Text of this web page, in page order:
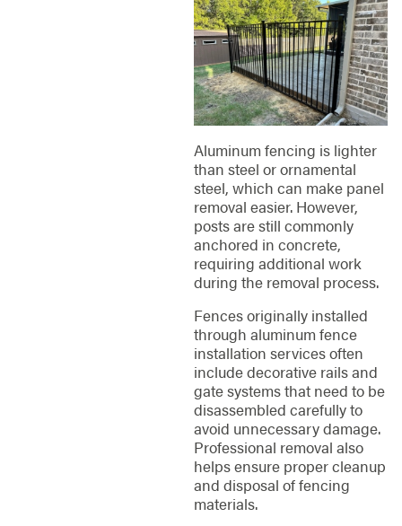
Aluminum fencing is lighter
than steel or ornamental
steel, which can make panel
removal easier. However,
posts are still commonly
anchored in concrete,
requiring additional work
during the removal process.
Fences originally installed
through aluminum fence
installation services often
include decorative rails and
gate systems that need to be
disassembled carefully to
avoid unnecessary damage.
Professional removal also
helps ensure proper cleanup
and disposal of fencing
materials.